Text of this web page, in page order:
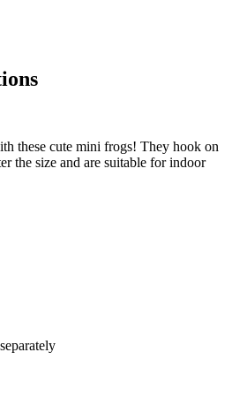
these cute mini frogs! They hook on
the size and are suitable for indoor